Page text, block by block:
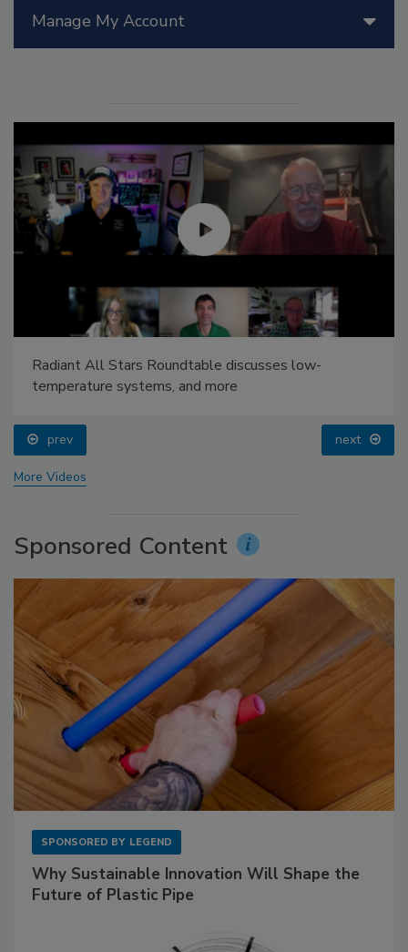
Manage My Account
Radiant All Stars Roundtable discusses low-
temperature systems, and more
prev next
More Videos
Sponsored Content
SPONSORED BY LEGEND
Why Sustainable Innovation Will Shape the
Future of Plastic Pipe